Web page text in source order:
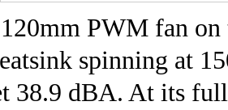
PWM fan
spinning at
38.9 dBA. At its